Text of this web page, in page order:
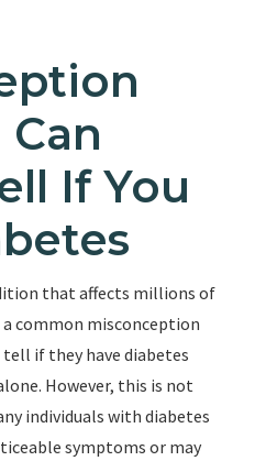
If You
that affects millions of
common misconception
if they have diabetes
However, this is not
individuals with diabetes
symptoms or may